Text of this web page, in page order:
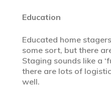
Education
Educated home
some sort, but there
Staging sounds like a
there are lots of
well.